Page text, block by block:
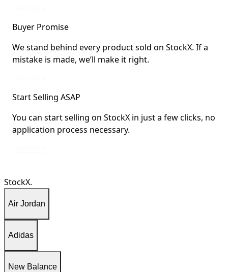
Buyer Promise
We stand behind every product sold on StockX. If a
mistake is made, we’ll make it right.
Start Selling ASAP
You can start selling on StockX in just a few clicks, no
application process necessary.
StockX.
Air Jordan
Adidas
New Balance